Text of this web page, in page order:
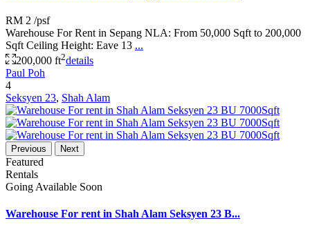
RM 2 /psf
Warehouse For Rent in Sepang NLA: From 50,000 Sqft to 200,000
Sqft Ceiling Height: Eave 13 ...
200,000 ft2details
Paul Poh
4
Seksyen 23, Shah Alam
Previous Next
Featured
Rentals
Going Available Soon
Warehouse For rent in Shah Alam Seksyen 23 B...